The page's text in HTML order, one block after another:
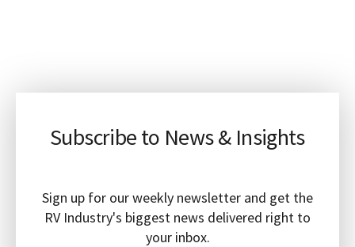
Subscribe to News & Insights
Sign up for our weekly newsletter and get the
RV Industry's biggest news delivered right to
your inbox.